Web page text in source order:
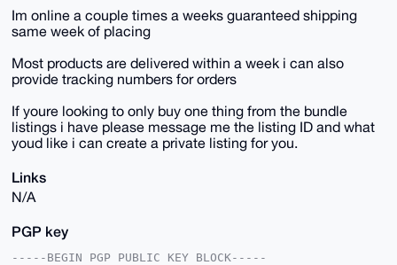
Im online a couple times a weeks guaranteed shipping
same week of placing
Most products are delivered within a week i can also
provide tracking numbers for orders
If youre looking to only buy one thing from the bundle
listings i have please message me the listing ID and what
youd like i can create a private listing for you.
Links
N/A
PGP key
-----BEGIN PGP PUBLIC KEY BLOCK-----